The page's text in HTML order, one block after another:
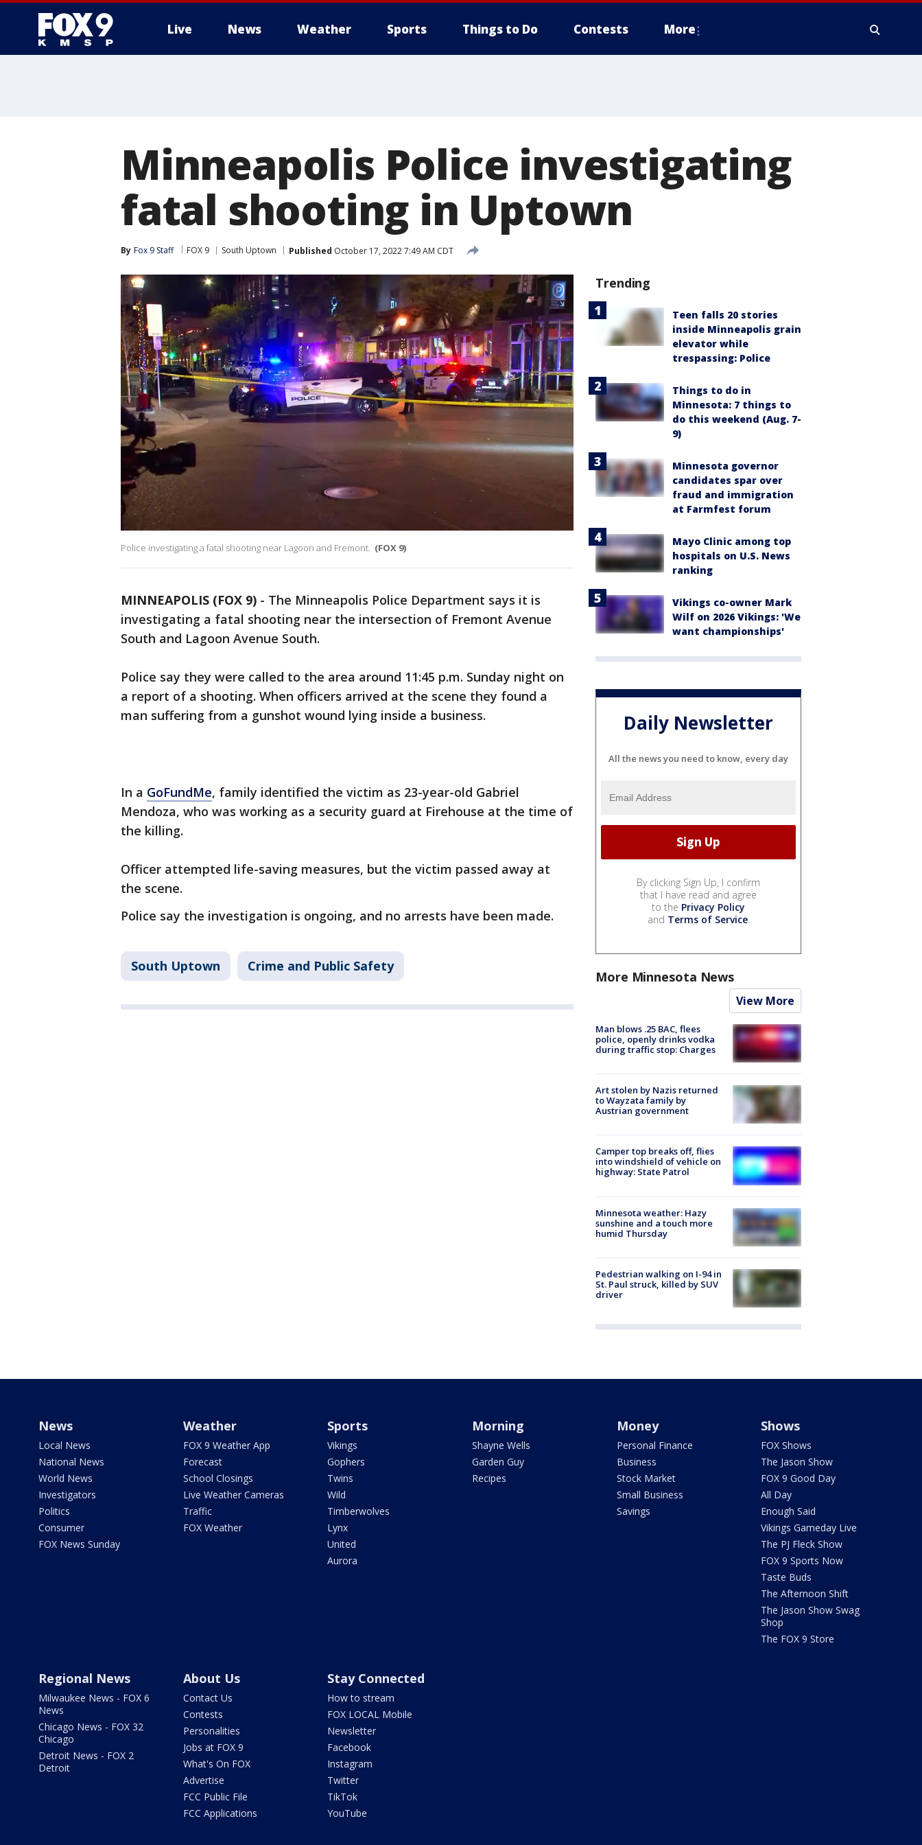
Live News Weather Sports Things to Do Contests More
Minneapolis Police investigating
fatal shooting in Uptown
By Fox 9 Staff FOX 9 South Uptown Published October 17, 2022 7:49 AM CDT
Police investigating a fatal shooting near Lagoon and Fremont. (FOX 9)
MINNEAPOLIS (FOX 9) - The Minneapolis Police Department says it is
investigating a fatal shooting near the intersection of Fremont Avenue
South and Lagoon Avenue South.
Police say they were called to the area around 11:45 p.m. Sunday night on
a report of a shooting. When officers arrived at the scene they found a
man suffering from a gunshot wound lying inside a business.
In a GoFundMe, family identified the victim as 23-year-old Gabriel
Mendoza, who was working as a security guard at Firehouse at the time of
the killing.
Officer attempted life-saving measures, but the victim passed away at
the scene.
Police say the investigation is ongoing, and no arrests have been made.
South Uptown Crime and Public Safety
Trending
Teen falls 20 stories
inside Minneapolis grain
elevator while
trespassing: Police
Things to do in
Minnesota: 7 things to
do this weekend (Aug. 7-
9)
Minnesota governor
candidates spar over
fraud and immigration
at Farmfest forum
Mayo Clinic among top
hospitals on U.S. News
ranking
Vikings co-owner Mark
Wilf on 2026 Vikings: 'We
want championships'
Daily Newsletter
All the news you need to know, every day
By clicking Sign Up, I confirm
that I have read and agree
to the Privacy Policy
and Terms of Service.
More Minnesota News
View More
Man blows .25 BAC, flees
police, openly drinks vodka
during traffic stop: Charges
Art stolen by Nazis returned
to Wayzata family by
Austrian government
Camper top breaks off, flies
into windshield of vehicle on
highway: State Patrol
Minnesota weather: Hazy
sunshine and a touch more
humid Thursday
Pedestrian walking on I-94 in
St. Paul struck, killed by SUV
driver
News
Local News
National News
World News
Investigators
Politics
Consumer
FOX News Sunday
Weather
FOX 9 Weather App
Forecast
School Closings
Live Weather Cameras
Traffic
FOX Weather
Sports
Vikings
Gophers
Twins
Wild
Timberwolves
Lynx
United
Aurora
Morning
Shayne Wells
Garden Guy
Recipes
Money
Personal Finance
Business
Stock Market
Small Business
Savings
Shows
FOX Shows
The Jason Show
FOX 9 Good Day
All Day
Enough Said
Vikings Gameday Live
The PJ Fleck Show
FOX 9 Sports Now
Taste Buds
The Afternoon Shift
The Jason Show Swag
Shop
The FOX 9 Store
Regional News
Milwaukee News - FOX 6
News
Chicago News - FOX 32
Chicago
Detroit News - FOX 2
Detroit
About Us
Contact Us
Contests
Personalities
Jobs at FOX 9
What's On FOX
Advertise
FCC Public File
FCC Applications
Stay Connected
How to stream
FOX LOCAL Mobile
Newsletter
Facebook
Instagram
Twitter
TikTok
YouTube